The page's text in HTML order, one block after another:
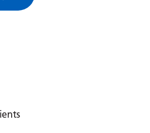
GMS linkedin